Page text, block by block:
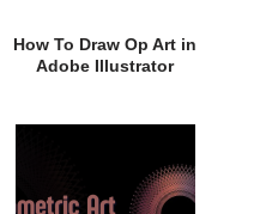
How To Draw Op Art in
Adobe Illustrator